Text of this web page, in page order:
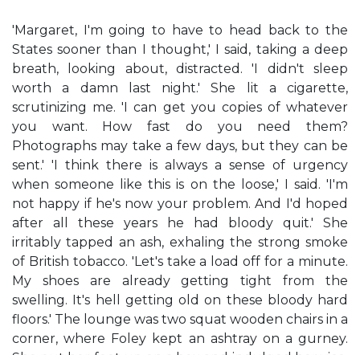
'Margaret, I'm going to have to head back to the
States sooner than I thought,' I said, taking a deep
breath, looking about, distracted. 'I didn't sleep
worth a damn last night.' She lit a cigarette,
scrutinizing me. 'I can get you copies of whatever
you want. How fast do you need them?
Photographs may take a few days, but they can be
sent.' 'I think there is always a sense of urgency
when someone like this is on the loose,' I said. 'I'm
not happy if he's now your problem. And I'd hoped
after all these years he had bloody quit.' She
irritably tapped an ash, exhaling the strong smoke
of British tobacco. 'Let's take a load off for a minute.
My shoes are already getting tight from the
swelling. It's hell getting old on these bloody hard
floors.' The lounge was two squat wooden chairs in a
corner, where Foley kept an ashtray on a gurney.